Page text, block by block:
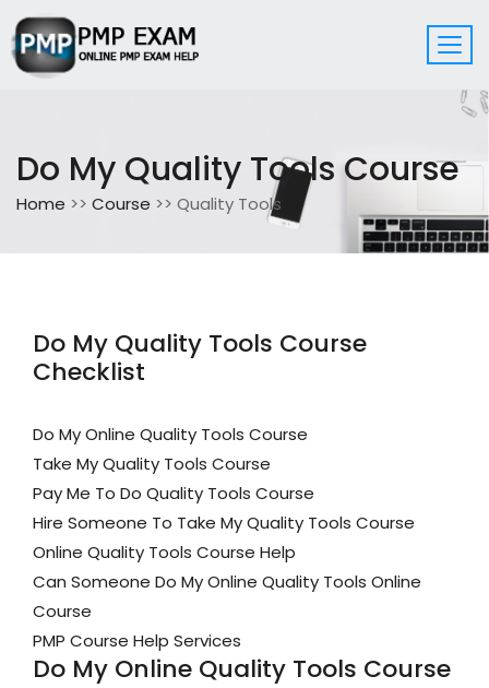
Do My Quality Tools Course
Home >> Course >> Quality Tools
Do My Quality Tools Course
Checklist
Do My Online Quality Tools Course
Take My Quality Tools Course
Pay Me To Do Quality Tools Course
Hire Someone To Take My Quality Tools Course
Online Quality Tools Course Help
Can Someone Do My Online Quality Tools Online
Course
PMP Course Help Services
Do My Online Quality Tools Course